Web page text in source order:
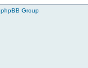
phpBB Group